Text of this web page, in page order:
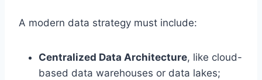
A modern data strategy must include:
Centralized Data Architecture, like cloud-
based data warehouses or data lakes;